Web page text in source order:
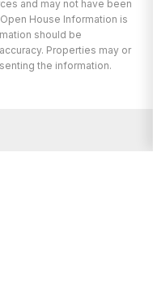
and may not have been
House Information is
should be
Properties may or
the information.